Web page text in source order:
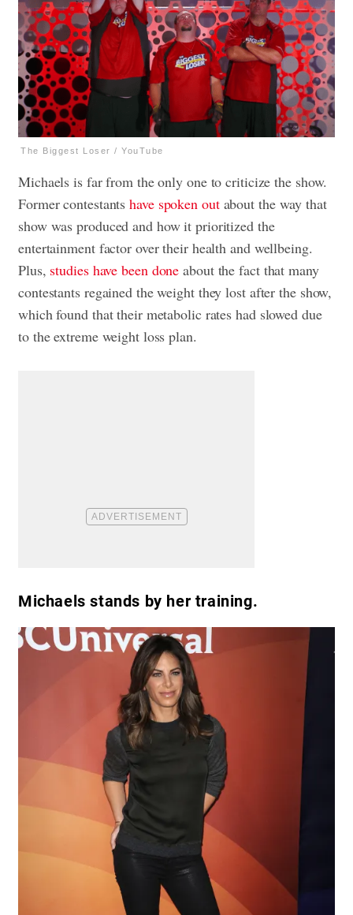
The Biggest Loser / YouTube
Michaels is far from the only one to criticize the show.
Former contestantshave spoken outabout the way that
show was produced and how it prioritized the
entertainment factor over their health and wellbeing.
Plus, studies have been done about the fact that many
contestants regained the weight they lost after the show,
which found that their metabolic rates had slowed due
to the extreme weight loss plan.
Michaels stands by her training.